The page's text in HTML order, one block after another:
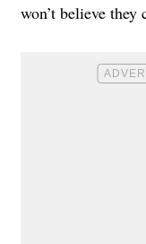
won’t believe they